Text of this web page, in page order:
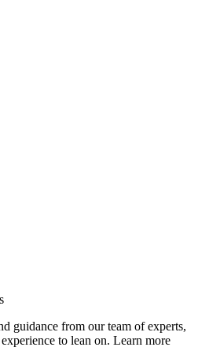
guidance from our team of experts,
to lean on. Learn more